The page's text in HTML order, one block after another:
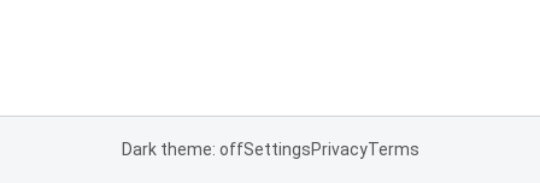
Dark theme: offSettingsPrivacyTerms